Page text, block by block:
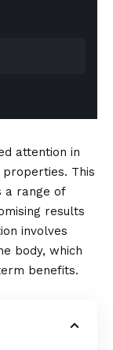
attention in
This
a range of
results
involves
body, which
benefits.